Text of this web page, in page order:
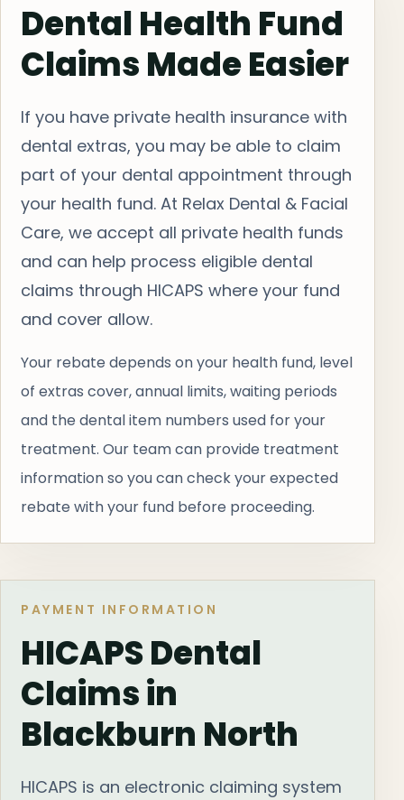
Dental Health Fund
Claims Made Easier
If you have private health insurance with
dental extras, you may be able to claim
part of your dental appointment through
your health fund. At Relax Dental & Facial
Care, we accept all private health funds
and can help process eligible dental
claims through HICAPS where your fund
and cover allow.
Your rebate depends on your health fund, level
of extras cover, annual limits, waiting periods
and the dental item numbers used for your
treatment. Our team can provide treatment
information so you can check your expected
rebate with your fund before proceeding.
PAYMENT INFORMATION
HICAPS Dental
Claims in
Blackburn North
HICAPS is an electronic claiming system